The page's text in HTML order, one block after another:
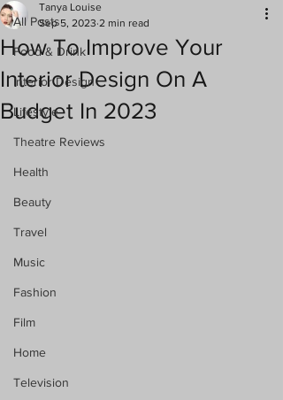
All Posts
Food & Drink
Interior Design
Lifestyle
Theatre Reviews
Health
Beauty
Travel
Music
Fashion
Film
Home
Television
How To Improve Your
Interior Design On A
Budget In 2023
Tanya Louise
Sep 5, 2023 2 min read